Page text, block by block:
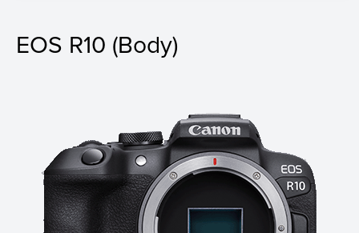
EOS R10 (Body)
EOS R10 (Body)